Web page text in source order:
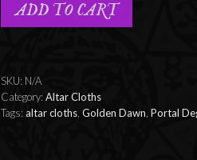
ADD TO CART
SKU: N/A
Category: Altar Cloths
Tags: altar cloths, Golden Dawn Portal